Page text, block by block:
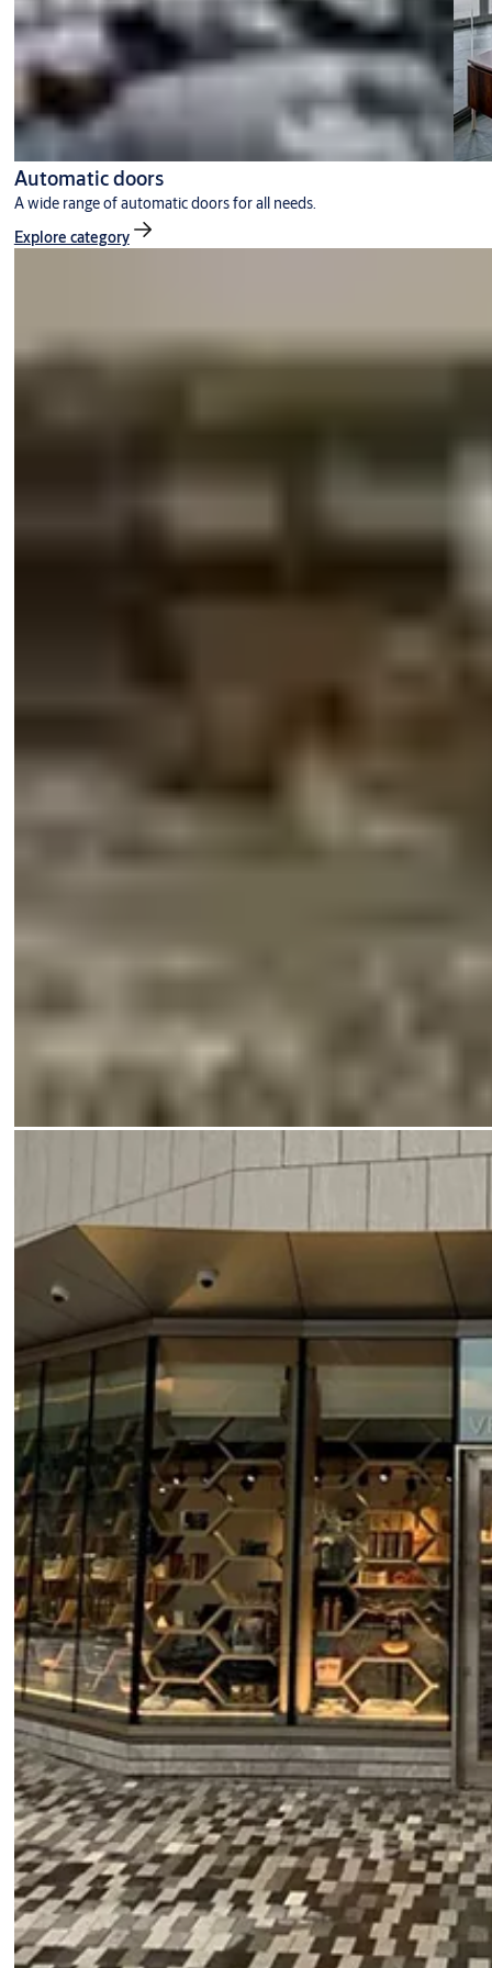
Automatic doors
A wide range of automatic doors for all needs.
Explore category